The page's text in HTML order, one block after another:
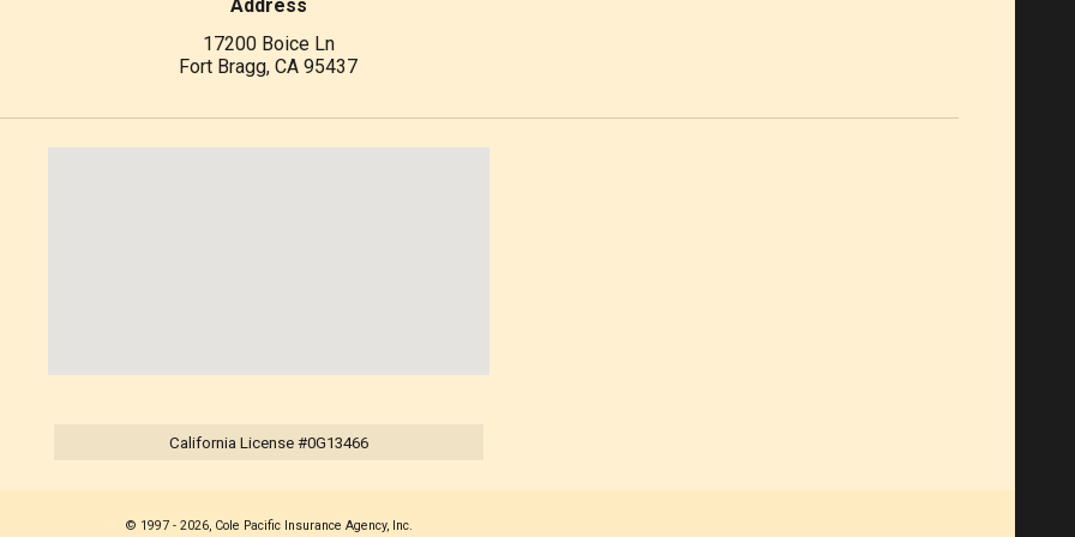
Address
17200 Boice Ln
Fort Bragg, CA 95437
California License #0G13466
© 1997 - 2026, Cole Pacific Insurance Agency, Inc.